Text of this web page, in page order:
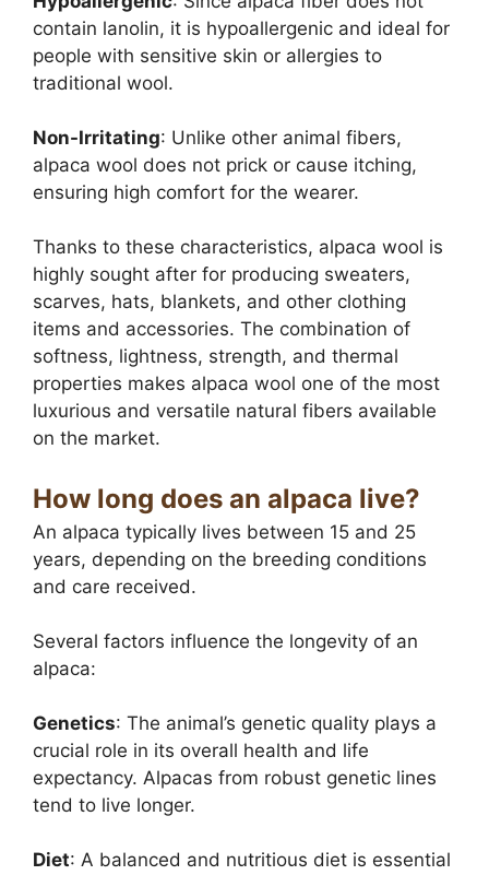
contain lanolin, it is hypoallergenic and ideal for
people with sensitive skin or allergies to
traditional wool.
Non-Irritating: Unlike other animal fibers,
alpaca wool does not prick or cause itching,
ensuring high comfort for the wearer.
Thanks to these characteristics, alpaca wool is
highly sought after for producing sweaters,
scarves, hats, blankets, and other clothing
items and accessories. The combination of
softness, lightness, strength, and thermal
properties makes alpaca wool one of the most
luxurious and versatile natural fibers available
on the market.
How long does an alpaca live?
An alpaca typically lives between 15 and 25
years, depending on the breeding conditions
and care received.
Several factors influence the longevity of an
alpaca:
Genetics: The animal’s genetic quality plays a
crucial role in its overall health and life
expectancy. Alpacas from robust genetic lines
tend to live longer.
Diet: A balanced and nutritious diet is essential